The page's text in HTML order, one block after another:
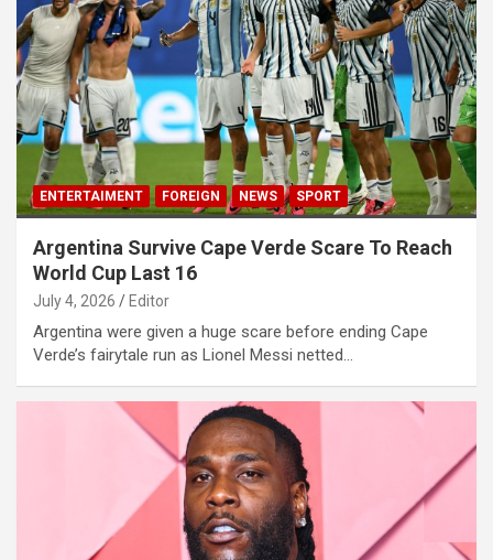
ENTERTAIMENT FOREIGN NEWS SPORT
Argentina Survive Cape Verde Scare To Reach
World Cup Last 16
July 4, 2026 Editor
Argentina were given a huge scare before ending Cape
Verde’s fairytale run as Lionel Messi netted…